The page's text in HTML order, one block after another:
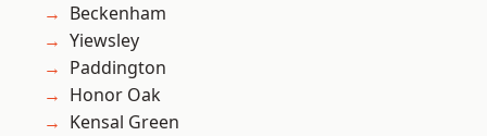
Beckenham
Yiewsley
Paddington
Honor Oak
Kensal Green